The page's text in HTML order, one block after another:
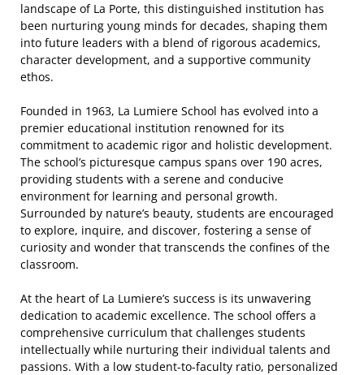
landscape of La Porte, this distinguished institution has
been nurturing young minds for decades, shaping them
into future leaders with a blend of rigorous academics,
character development, and a supportive community
ethos.
Founded in 1963, La Lumiere School has evolved into a
premier educational institution renowned for its
commitment to academic rigor and holistic development.
The school’s picturesque campus spans over 190 acres,
providing students with a serene and conducive
environment for learning and personal growth.
Surrounded by nature’s beauty, students are encouraged
to explore, inquire, and discover, fostering a sense of
curiosity and wonder that transcends the confines of the
classroom.
At the heart of La Lumiere’s success is its unwavering
dedication to academic excellence. The school offers a
comprehensive curriculum that challenges students
intellectually while nurturing their individual talents and
passions. With a low student-to-faculty ratio, personalized